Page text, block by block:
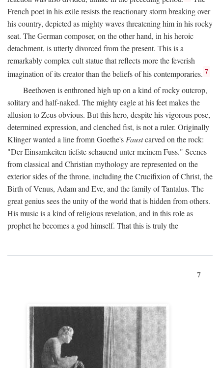
French poet in his exile resists the reactionary storm breaking over
his country, depicted as mighty waves threatening him in his rocky
seat. The German composer, on the other hand, in his heroic
detachment, is utterly divorced from the present. This is a
remarkably complex cult statue that reflects more the feverish
imagination of its creator than the beliefs of his contemporaries. 7
Beethoven is enthroned high up on a kind of rocky outcrop,
solitary and half-naked. The mighty eagle at his feet makes the
allusion to Zeus obvious. But this hero, despite his vigorous pose,
determined expression, and clenched fist, is not a ruler. Originally
Klinger wanted a line fromn Goethe'sFaustcarved on the rock:
"Der Einsamkeiten tiefste schauend unter meinem Fuss." Scenes
from classical and Christian mythology are represented on the
exterior sides of the throne, including the Crucifixion of Christ, the
Birth of Venus, Adam and Eve, and the family of Tantalus. The
great genius sees the unity of the world that is hidden from others.
His music is a kind of religious revelation, and in this role as
prophet he becomes a god himself. That this is truly the
7